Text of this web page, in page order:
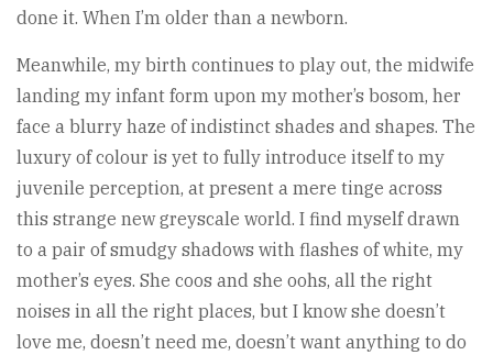
done it. When I’m older than a newborn.
Meanwhile, my birth continues to play out, the midwife
landing my infant form upon my mother’s bosom, her
face a blurry haze of indistinct shades and shapes. The
luxury of colour is yet to fully introduce itself to my
juvenile perception, at present a mere tinge across
this strange new greyscale world. I find myself drawn
to a pair of smudgy shadows with flashes of white, my
mother’s eyes. She coos and she oohs, all the right
noises in all the right places, but I know she doesn’t
love me, doesn’t need me, doesn’t want anything to do